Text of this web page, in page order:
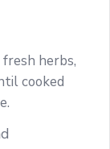
herbs,
cooked